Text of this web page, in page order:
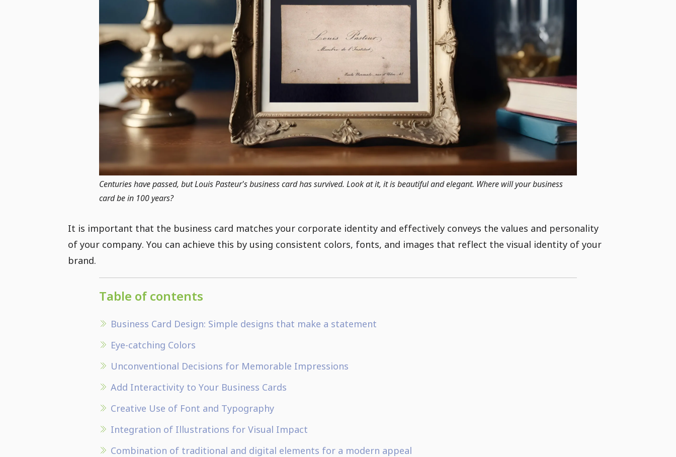
Centuries have passed, but Louis Pasteur's business card has survived. Look at it, it is beautiful and elegant. Where will your business
card be in 100 years?
It is important that the business card matches your corporate identity and effectively conveys the values and personality
of your company. You can achieve this by using consistent colors, fonts, and images that reflect the visual identity of your
brand.
Table of contents
Business Card Design: Simple designs that make a statement
Eye-catching Colors
Unconventional Decisions for Memorable Impressions
Add Interactivity to Your Business Cards
Creative Use of Font and Typography
Integration of Illustrations for Visual Impact
Combination of traditional and digital elements for a modern appeal